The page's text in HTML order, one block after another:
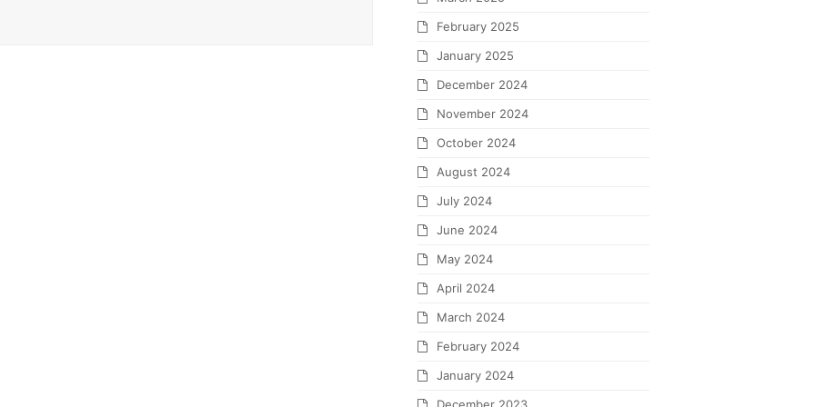
February 2025
January 2025
December 2024
November 2024
October 2024
August 2024
July 2024
June 2024
May 2024
April 2024
March 2024
February 2024
January 2024